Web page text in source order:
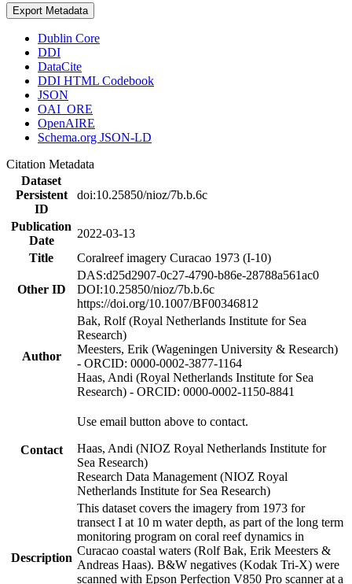
Export Metadata
Dublin Core
DDI
DataCite
DDI HTML Codebook
JSON
OAI_ORE
OpenAIRE
Schema.org JSON-LD
Citation Metadata
Dataset
Persistent
ID
doi:10.25850/nioz/7b.b.6c
Publication
Date
2022-03-13
Title
Coralreef imagery Curacao 1973 (I-10)
Other ID
DAS:d25d2907-0c27-4790-b86e-28788a561ac0
DOI:10.25850/nioz/7b.b.6c
https://doi.org/10.1007/BF00346812
Author
Bak, Rolf (Royal Netherlands Institute for Sea
Research)
Meesters, Erik (Wageningen University & Research)
- ORCID: 0000-0002-3877-1164
Haas, Andi (Royal Netherlands Institute for Sea
Research) - ORCID: 0000-0002-1150-8841
Contact
Use email button above to contact.
Haas, Andi (NIOZ Royal Netherlands Institute for
Sea Research)
Research Data Management (NIOZ Royal
Netherlands Institute for Sea Research)
Description
This dataset covers the imagery from 1973 for
transect I at 10 m water depth, as part of the long term
monitoring program on coral reef dynamics in
Curacao coastal waters (Rolf Bak, Erik Meesters &
Andreas Haas). B&W negatives (Kodak Tri-X) were
scanned with Epson Perfection V850 Pro scanner at a